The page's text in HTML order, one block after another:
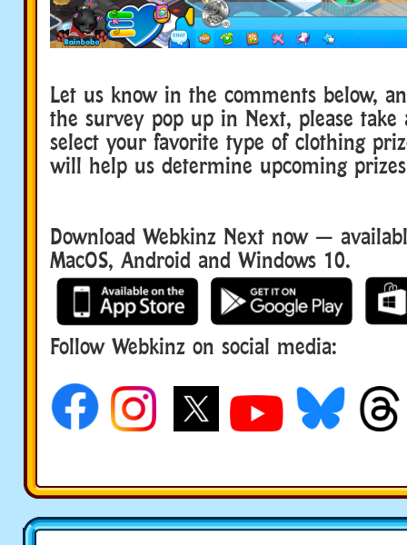
Let us know in the comments below,
the survey pop up in Next, please
select your favorite type of clothing
will help us determine upcoming
Download Webkinz Next now —
MacOS, Android and Windows 10.
Follow Webkinz on social media: